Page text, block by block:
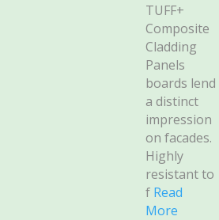
TUFF+
Composite
Cladding
Panels
boards lend
a distinct
impression
on facades.
Highly
resistant to
f Read
More